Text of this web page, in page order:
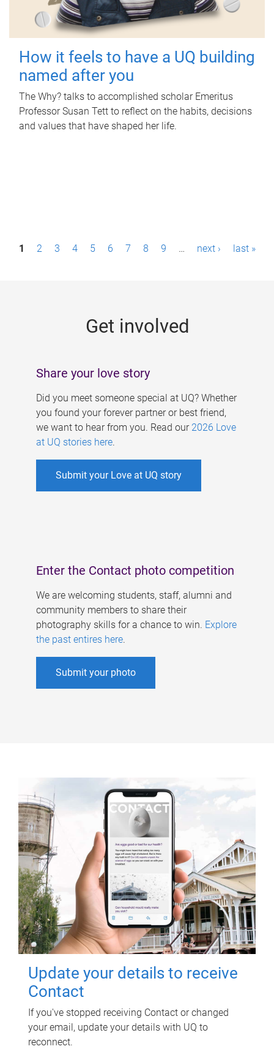
How it feels to have a UQ building
named after you
The Why? talks to accomplished scholar Emeritus
Professor Susan Tett to reflect on the habits, decisions
and values that have shaped her life.
P1 2 3 4 5 6 7 8 9 … next › last »
Get involved
Share your love story
Did you meet someone special at UQ? Whether
you found your forever partner or best friend,
we want to hear from you. Read our 2026 Love
at UQ stories here.
Submit your Love at UQ story
Enter the Contact photo competition
We are welcoming students, staff, alumni and
community members to share their
photography skills for a chance to win. Explore
the past entires here.
Submit your photo
Update your details to receive
Contact
If you've stopped receiving Contact or changed
your email, update your details with UQ to
reconnect.